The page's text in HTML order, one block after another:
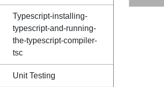
Typescript-installing-
typescript-and-running-
the-typescript-compiler-
tsc
Unit Testing